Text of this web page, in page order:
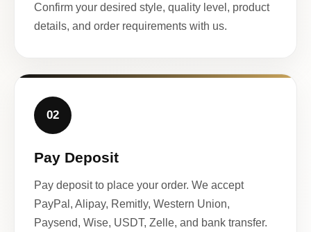
Confirm your desired style, quality level, product
details, and order requirements with us.
02
Pay Deposit
Pay deposit to place your order. We accept
PayPal, Alipay, Remitly, Western Union,
Paysend, Wise, USDT, Zelle, and bank transfer.